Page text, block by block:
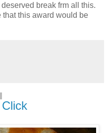
break frm all this.
this award would be